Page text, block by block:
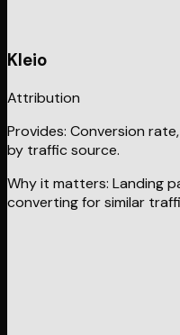
Kleio
Attribution
Provides: Conversion
by traffic source.
Why it matters: Landing
converting for similar